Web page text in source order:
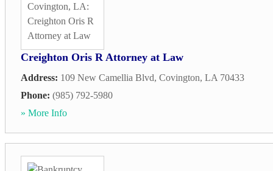
Creighton Oris R Attorney at Law
Address: 109 New Camellia Blvd, Covington, LA 70433
Phone: (985) 792-5980
» More Info